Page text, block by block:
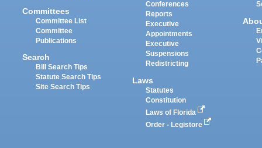
Committees
Committee List
Committee
Publications
Search
Bill Search Tips
Statute Search Tips
Site Search Tips
Conferences
Reports
Executive
Appointments
Executive
Suspensions
Redistricting
Laws
Statutes
Constitution
Laws of Florida
Order - Legistore